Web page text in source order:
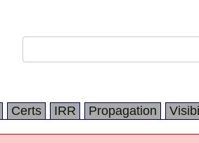
Certs IRR Propagation